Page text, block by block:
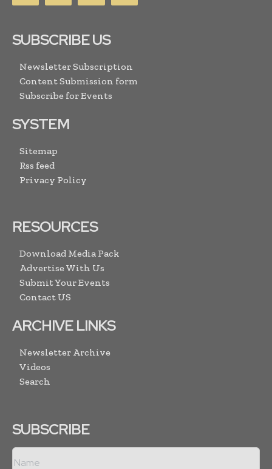
SUBSCRIBE US
Newsletter Subscription
Content Submission form
Subscribe for Events
SYSTEM
Sitemap
Rss feed
Privacy Policy
RESOURCES
Download Media Pack
Advertise With Us
Submit Your Events
Contact US
ARCHIVE LINKS
Newsletter Archive
Videos
Search
SUBSCRIBE